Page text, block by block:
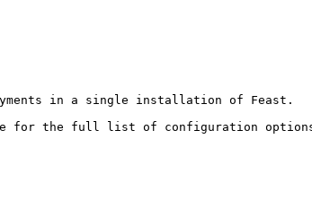
in a single installation of Feast.
for the full list of configuration